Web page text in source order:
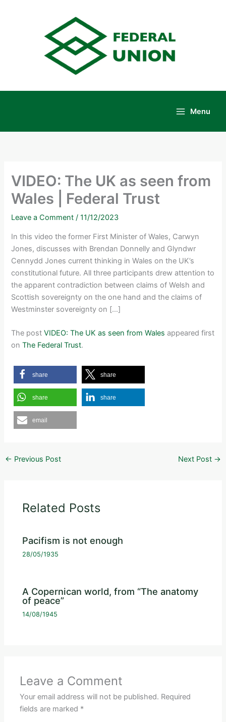
Menu
VIDEO: The UK as seen from
Wales | Federal Trust
Leave a Comment /11/12/2023
In this video the former First Minister of Wales, Carwyn
Jones, discusses with Brendan Donnelly and Glyndwr
Cennydd Jones current thinking in Wales on the UK’s
constitutional future. All three participants drew attention to
the apparent contradiction between claims of Welsh and
Scottish sovereignty on the one hand and the claims of
Westminster sovereignty on […]
The postVIDEO: The UK as seen from Wales appeared first
onThe Federal Trust.
share share
share share
email
← Previous Post Next Post →
Related Posts
Pacifism is not enough
28/05/1935
A Copernican world, from “The anatomy
of peace”
14/08/1945
Leave a Comment
Your email address will not be published. Required
fields are marked *